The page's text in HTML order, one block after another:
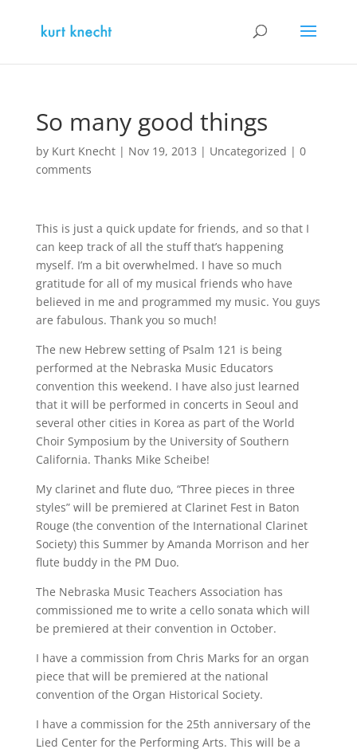
So many good things
by Kurt Knecht| Nov 19, 2013 | Uncategorized | 0
comments
This is just a quick update for friends, and so that I
can keep track of all the stuff that’s happening
myself. I’m a bit overwhelmed. I have so much
gratitude for all of my musical friends who have
believed in me and programmed my music. You guys
are fabulous. Thank you so much!
The new Hebrew setting of Psalm 121 is being
performed at the Nebraska Music Educators
convention this weekend. I have also just learned
that it will be performed in concerts in Seoul and
several other cities in Korea as part of the World
Choir Symposium by the University of Southern
California. Thanks Mike Scheibe!
My clarinet and flute duo, “Three pieces in three
styles” will be premiered at Clarinet Fest in Baton
Rouge (the convention of the International Clarinet
Society) this Summer by Amanda Morrison and her
flute buddy in the PM Duo.
The Nebraska Music Teachers Association has
commissioned me to write a cello sonata which will
be premiered at their convention in October.
I have a commission from Chris Marks for an organ
piece that will be premiered at the national
convention of the Organ Historical Society.
I have a commission for the 25th anniversary of the
Lied Center for the Performing Arts. This will be a